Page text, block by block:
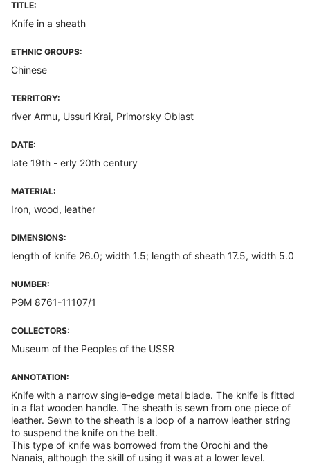
TITLE:
Knife in a sheath
ETHNIC GROUPS:
Chinese
TERRITORY:
river Armu, Ussuri Krai, Primorsky Oblast
DATE:
late 19th - erly 20th century
MATERIAL:
Iron, wood, leather
DIMENSIONS:
length of knife 26.0; width 1.5; length of sheath 17.5, width 5.0
NUMBER:
РЭМ 8761-11107/1
COLLECTORS:
Museum of the Peoples of the USSR
ANNOTATION:
Knife with a narrow single-edge metal blade. The knife is fitted
in a flat wooden handle. The sheath is sewn from one piece of
leather. Sewn to the sheath is a loop of a narrow leather string
to suspend the knife on the belt.
This type of knife was borrowed from the Orochi and the
Nanais, although the skill of using it was at a lower level.